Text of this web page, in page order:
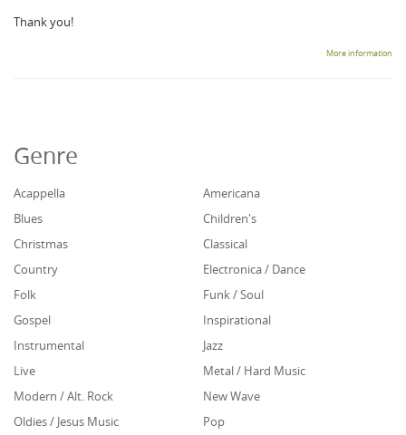
Thank you!
More information
Genre
Acappella
Americana
Blues
Children's
Christmas
Classical
Country
Electronica / Dance
Folk
Funk / Soul
Gospel
Inspirational
Instrumental
Jazz
Live
Metal / Hard Music
Modern / Alt. Rock
New Wave
Oldies / Jesus Music
Pop